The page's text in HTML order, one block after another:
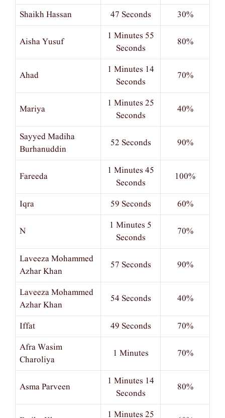
Shaikh Hassan
47 Seconds 30%
Aisha Yusuf
1 Minutes 55
Seconds
80%
Ahad
1 Minutes 14
Seconds
70%
Mariya
1 Minutes 25
Seconds
40%
Sayyed Madiha
Burhanuddin
52 Seconds 90%
Fareeda
1 Minutes 45
Seconds
100%
Iqra 59 Seconds 60%
N
1 Minutes 5
Seconds
70%
Laveeza Mohammed
Azhar Khan
57 Seconds 90%
Laveeza Mohammed
Azhar Khan
54 Seconds 40%
Iffat 49 Seconds
70%
Afra Wasim
Charoliya
1 Minutes 70%
Asma Parveen
1 Minutes 14
Seconds
80%
1 Minutes 25